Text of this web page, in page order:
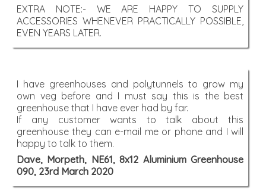
EXTRA NOTE:- WE ARE HAPPY TO SUPPLY
ACCESSORIES WHENEVER PRACTICALLY POSSIBLE,
EVEN YEARS LATER.
I have greenhouses and polytunnels to grow my
own veg before and I must say this is the best
greenhouse that I have ever had by far.
If any customer wants to talk about this
greenhouse they can e-mail me or phone and I will
happy to talk to them.
Dave, Morpeth, NE61, 8x12 Aluminium Greenhouse
090, 23rd March 2020